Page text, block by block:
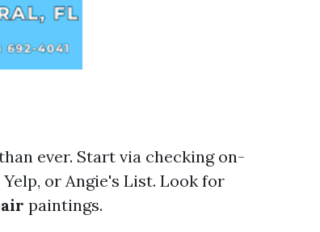
ever. Start via checking on-
or Angie's List. Look for
paintings.